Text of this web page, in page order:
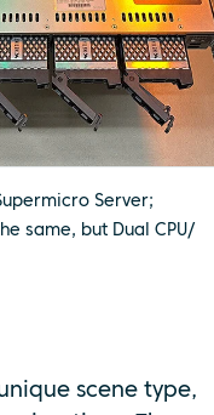
Server;
same, but Dual CPU/
scene type,